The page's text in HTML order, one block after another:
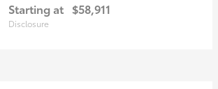
Starting at $58,911
Disclosure